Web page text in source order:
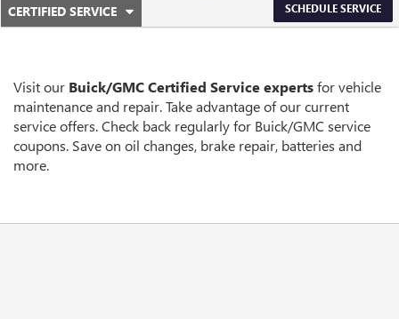
SERVICE
NAVIGATION
CERTIFIED SERVICE
.
SERVICE
CONTENT
SCHEDULE SERVICE
Visit our Buick/GMCCertified Service expertsfor vehicle
maintenance and repair. Take advantage of our current
service offers. Check back regularly for Buick/GMC service
coupons. Save on oil changes, brake repair, batteries and
more.